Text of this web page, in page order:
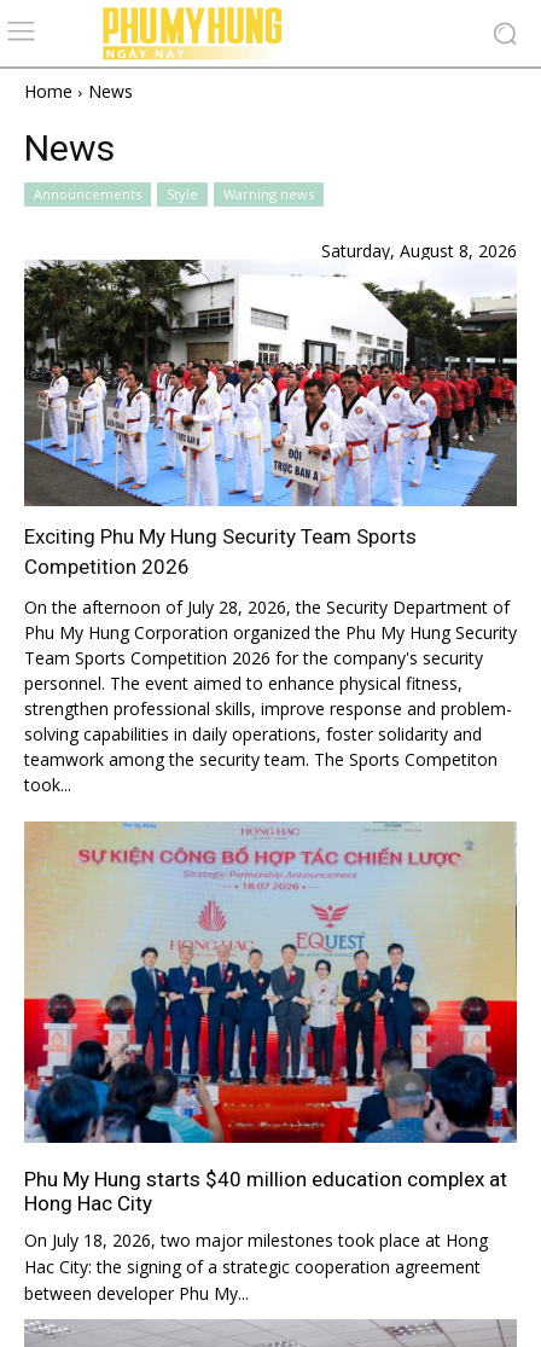
Home News
News
Announcements Style Warning news
Saturday, August 8, 2026
Exciting Phu My Hung Security Team Sports
Competition 2026
On the afternoon of July 28, 2026, the Security Department of
Phu My Hung Corporation organized the Phu My Hung Security
Team Sports Competition 2026 for the company's security
personnel. The event aimed to enhance physical fitness,
strengthen professional skills, improve response and problem-
solving capabilities in daily operations, foster solidarity and
teamwork among the security team. The Sports Competiton
took...
Phu My Hung starts $40 million education complex at
Hong Hac City
On July 18, 2026, two major milestones took place at Hong
Hac City: the signing of a strategic cooperation agreement
between developer Phu My...